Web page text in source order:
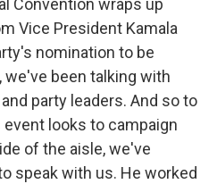
Convention wraps up
Vice President Kamala
nomination to be
been talking with
party leaders. And so to
looks to campaign
of the aisle, we've
speak with us. He worked